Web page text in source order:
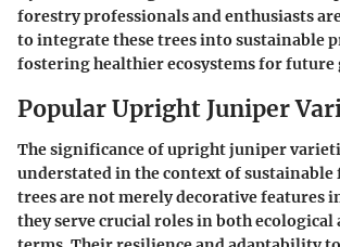
forestry professionals and enthusiasts
to integrate these trees into sustainable
fostering healthier ecosystems for future
Popular Upright Juniper
The significance of upright juniper
understated in the context of sustainable
trees are not merely decorative features
they serve crucial roles in both ecological